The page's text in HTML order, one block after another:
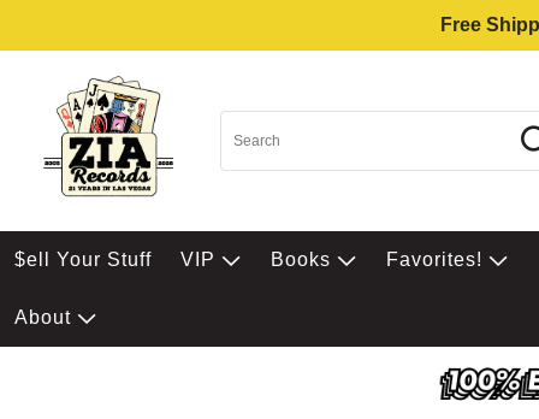
Free
$ell Your Stuff VIP Books Favorites!
About